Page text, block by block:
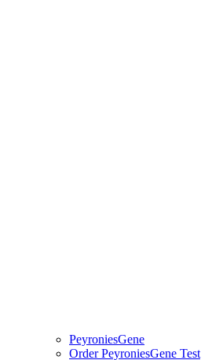
PeyroniesGene
Order PeyroniesGene Test